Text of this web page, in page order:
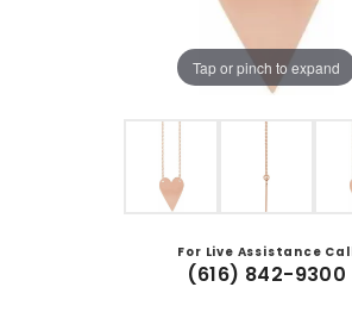
Tap or pinch to expand
For Live Assistance Call
(616) 842-9300